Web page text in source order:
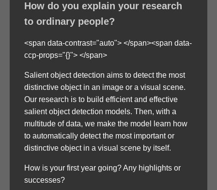
How do you explain your research
to ordinary people?
<span data-contrast="auto"> </span><span data-
ccp-props="{}"> </span>
Salient object detection aims to detect the most
distinctive object in an image or a visual scene.
Our research is to build efficient and effective
salient object detection models. Then, with a
multitude of data, we make the model learn how
to automatically detect the most important or
distinctive object in a visual scene by itself.
How is your first year going? Any highlights or
successes?